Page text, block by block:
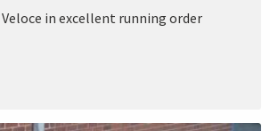
in excellent running order